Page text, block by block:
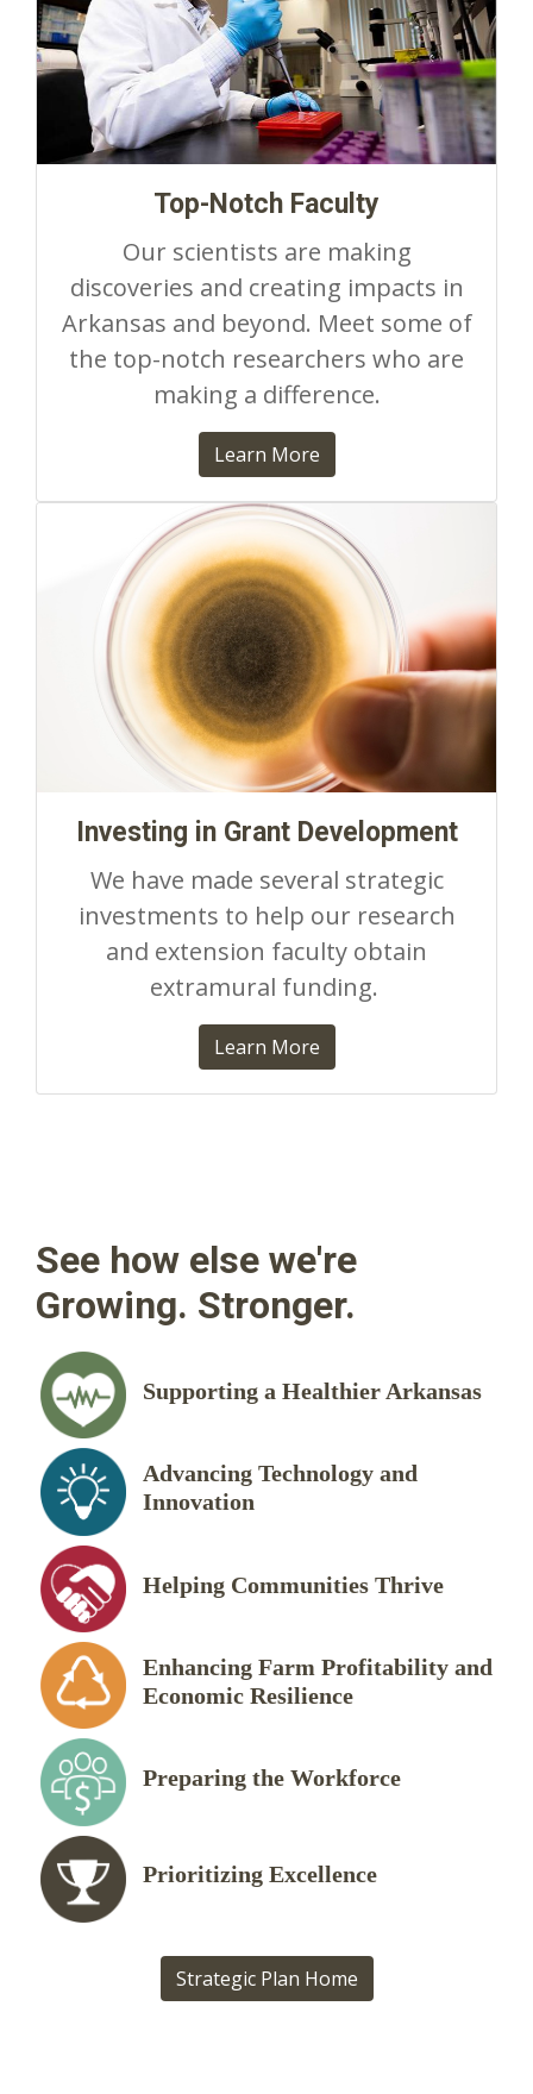
Top-Notch Faculty
Our scientists are making
discoveries and creating impacts in
Arkansas and beyond. Meet some of
the top-notch researchers who are
making a difference.
Learn More
Investing in Grant Development
We have made several strategic
investments to help our research
and extension faculty obtain
extramural funding.
Learn More
See how else we're
Growing. Stronger.
Supporting a Healthier Arkansas
Advancing Technology and
Innovation
Helping Communities Thrive
Enhancing Farm Profitability and
Economic Resilience
Preparing the Workforce
Prioritizing Excellence
Strategic Plan Home